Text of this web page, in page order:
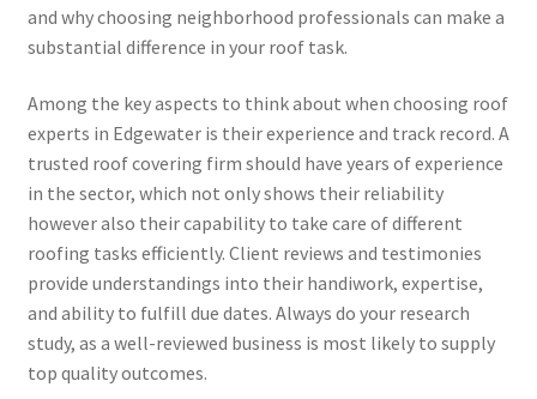
and why choosing neighborhood professionals can make a
substantial difference in your roof task.
Among the key aspects to think about when choosing roof
experts in Edgewater is their experience and track record. A
trusted roof covering firm should have years of experience
in the sector, which not only shows their reliability
however also their capability to take care of different
roofing tasks efficiently. Client reviews and testimonies
provide understandings into their handiwork, expertise,
and ability to fulfill due dates. Always do your research
study, as a well-reviewed business is most likely to supply
top quality outcomes.